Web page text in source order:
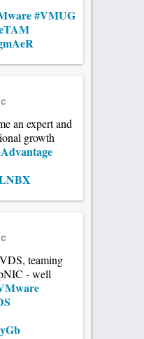
#VMUG
an expert and
growth
teaming
- well